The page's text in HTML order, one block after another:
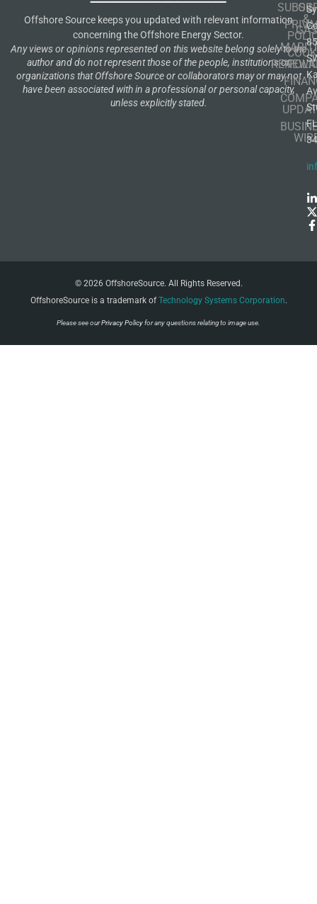
Offshore Source keeps you updated with relevant information
concerning the Offshore Energy Sector.
Any views or opinions represented on this website belong solely to the
author and do not represent those of the people, institutions or
organizations that Offshore Source or collaborators may or may not
have been associated with in a professional or personal capacity,
unless explicitly stated.
OIL
&
GAS
FL
© 2026 OffshoreSource. All Rights Reserved.
OffshoreSource is a trademark ofTechnology Systems Corporation.
Please see ourPrivacy Policyfor any questions relating to image use.